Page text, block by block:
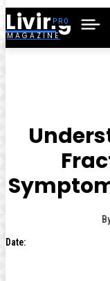
Living
MAGAZINE
Date: